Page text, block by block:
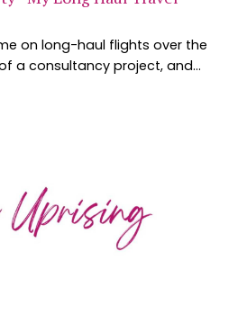
on long-haul flights over the
a consultancy project, and
that help us perf...